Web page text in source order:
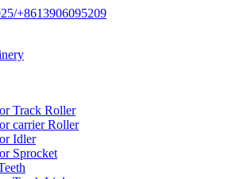
+8613906095209
Track Roller
carrier Roller
Idler
Sprocket